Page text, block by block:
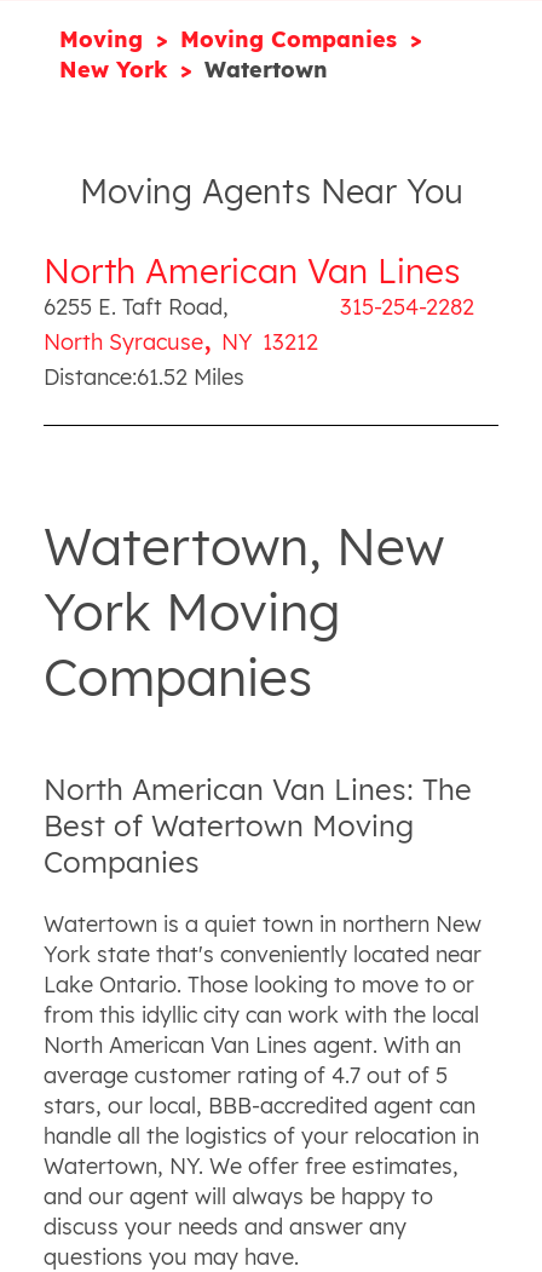
Moving
Moving Companies
New York
Watertown
Moving Agents Near You
North American Van Lines
6255 E. Taft Road,
North Syracuse, NY 13212
315-254-2282
Distance:61.52Miles
Watertown, New
York Moving
Companies
North American Van Lines: The
Best of Watertown Moving
Companies
Watertown is a quiet town in northern New
York state that's conveniently located near
Lake Ontario. Those looking to move to or
from this idyllic city can work with the local
North American Van Lines agent. With an
average customer rating of 4.7 out of 5
stars, our local, BBB-accredited agent can
handle all the logistics of your relocation in
Watertown, NY. We offer free estimates,
and our agent will always be happy to
discuss your needs and answer any
questions you may have.